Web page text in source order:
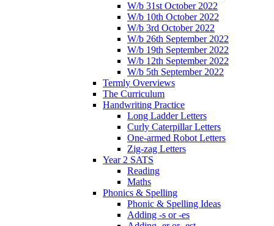
W/b 31st October 2022
W/b 10th October 2022
W/b 3rd October 2022
W/b 26th September 2022
W/b 19th September 2022
W/b 12th September 2022
W/b 5th September 2022
Termly Overviews
The Curriculum
Handwriting Practice
Long Ladder Letters
Curly Caterpillar Letters
One-armed Robot Letters
Zig-zag Letters
Year 2 SATS
Reading
Maths
Phonics & Spelling
Phonic & Spelling Ideas
Adding -s or -es